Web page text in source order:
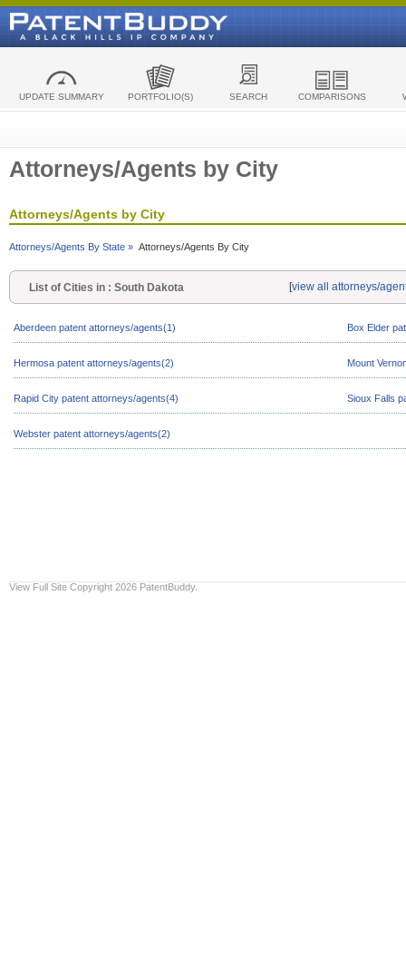
UPDATE SUMMARY PORTFOLIO(S) SEARCH COMPARISONS
Attorneys/Agents by City
Attorneys/Agents by City
Attorneys/Agents By State » Attorneys/Agents By City
List of Cities in : South Dakota [view all attorneys/
Aberdeen patent attorneys/agents(1) Box Elder
Hermosa patent attorneys/agents(2) Mount
Rapid City patent attorneys/agents(4) Sioux Falls
Webster patent attorneys/agents(2)
View Full Site Copyright 2026 PatentBuddy.